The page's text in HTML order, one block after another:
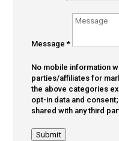
Message*
No mobile information
parties/affiliates for
the above categories
opt-in data and
shared with any third
Submit